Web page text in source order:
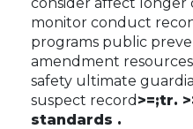
monitor conduct
programs public
amendment
safety ultimate
suspect record >=;tr.
standards .